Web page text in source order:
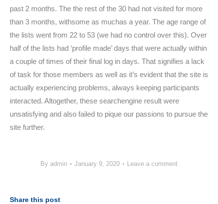
past 2 months. The the rest of the 30 had not visited for more
than 3 months, withsome as muchas a year. The age range of
the lists went from 22 to 53 (we had no control over this). Over
half of the lists had ‘profile made’ days that were actually within
a couple of times of their final log in days. That signifies a lack
of task for those members as well as it’s evident that the site is
actually experiencing problems, always keeping participants
interacted. Altogether, these searchengine result were
unsatisfying and also failed to pique our passions to pursue the
site further.
By admin January 9, 2020 Leave a comment
Share this post